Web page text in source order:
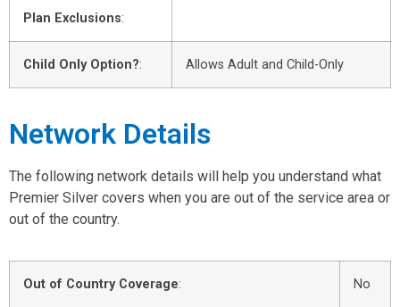
Plan Exclusions:
Child Only Option?: Allows Adult and Child-Only
Network Details
The following network details will help you understand what
Premier Silver covers when you are out of the service area or
out of the country.
Out of Country Coverage: No